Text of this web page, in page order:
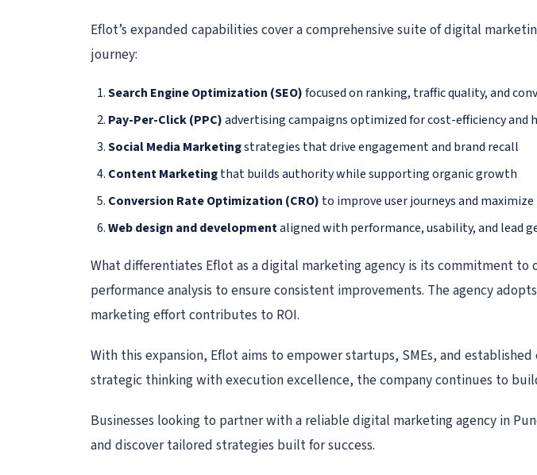
Eflot’s expanded capabilities cover a comprehensive suite of digital
journey:
Search Engine Optimization (SEO)focused on ranking, traffic quality, and
Pay-Per-Click (PPC)advertising campaigns optimized for cost-efficiency
Social Media Marketingstrategies that drive engagement and brand recall
Content Marketingthat builds authority while supporting organic growth
Conversion Rate Optimization (CRO) to improve user journeys and
Web design and developmentaligned with performance, usability, and lead
What differentiates Eflot as a digital marketing agency is its commitment
performance analysis to ensure consistent improvements. The agency
marketing effort contributes to ROI.
With this expansion, Eflot aims to empower startups, SMEs, and
strategic thinking with execution excellence, the company continues to
Businesses looking to partner with a reliabledigital marketing agency in
and discover tailored strategies built for success.